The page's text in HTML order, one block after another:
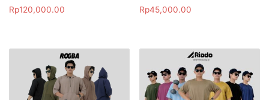
Rp120,000.00 Rp45,000.00